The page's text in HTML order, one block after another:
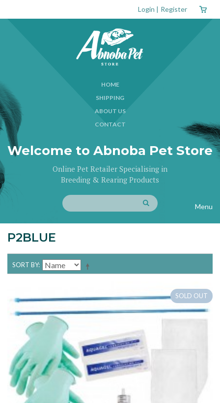
Login | Register
HOME
SHIPPING
ABOUT US
CONTACT
Welcome to Abnoba Pet Store
Online Pet Retailer Specialising in
Breeding & Rearing Products
Menu
P2BLUE
SORT BY
SOLD OUT